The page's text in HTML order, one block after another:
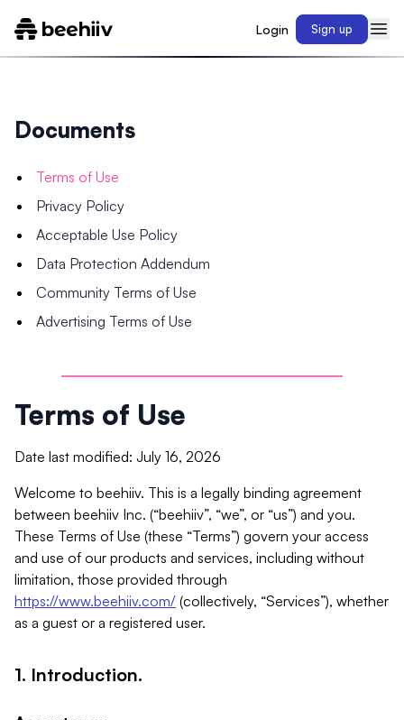
Login Sign up
Documents
Terms of Use
Privacy Policy
Acceptable Use Policy
Data Protection Addendum
Community Terms of Use
Advertising Terms of Use
Terms of Use
Date last modified: July 16, 2026
Welcome to beehiiv. This is a legally binding agreement
between beehiiv Inc. (“beehiiv”, “we”, or “us”) and you.
These Terms of Use (these “Terms”) govern your access
and use of our products and services, including without
limitation, those provided through
https://www.beehiiv.com/ (collectively, “Services”), whether
as a guest or a registered user.
1. Introduction.